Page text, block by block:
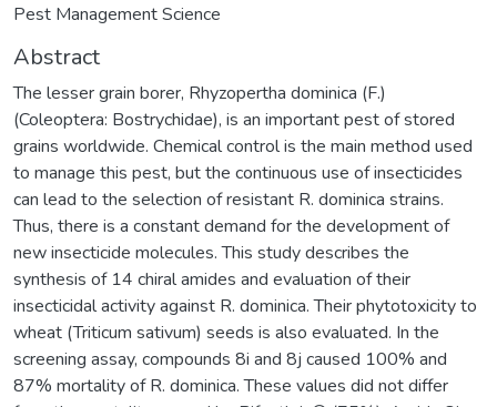
Pest Management Science
Abstract
The lesser grain borer, Rhyzopertha dominica (F.)
(Coleoptera: Bostrychidae), is an important pest of stored
grains worldwide. Chemical control is the main method used
to manage this pest, but the continuous use of insecticides
can lead to the selection of resistant R. dominica strains.
Thus, there is a constant demand for the development of
new insecticide molecules. This study describes the
synthesis of 14 chiral amides and evaluation of their
insecticidal activity against R. dominica. Their phytotoxicity to
wheat (Triticum sativum) seeds is also evaluated. In the
screening assay, compounds 8i and 8j caused 100% and
87% mortality of R. dominica. These values did not differ